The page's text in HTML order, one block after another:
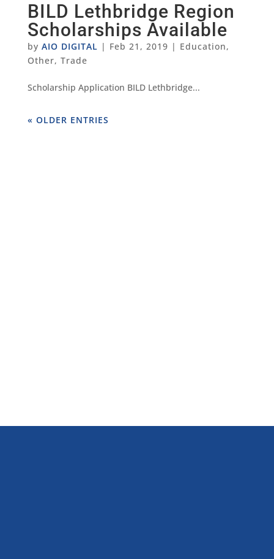
BILD Lethbridge Region
Scholarships Available
by AIO DIGITAL | Feb 21, 2019 | Education,
Other, Trade
Scholarship Application BILD Lethbridge...
« OLDER ENTRIES